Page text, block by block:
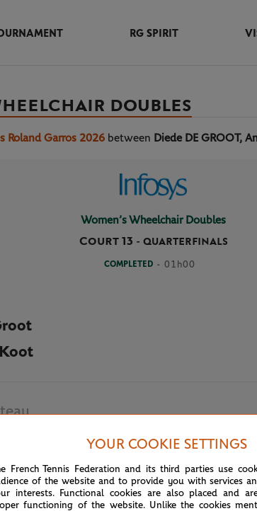
RG SPIRIT
DOUBLES
Roland Garros 2026 between Diede DE GROOT,
Women’s Wheelchair Doubles
Court 13 - QUARTERFINALS
COMPLETED - 01h00
June 3rd, 2026
YOUR COOKIE SETTINGS
French Tennis Federation and its third parties use
of the website and to provide you with services
interests. Functional cookies are also placed and
functioning of the website. Unlike the cookies